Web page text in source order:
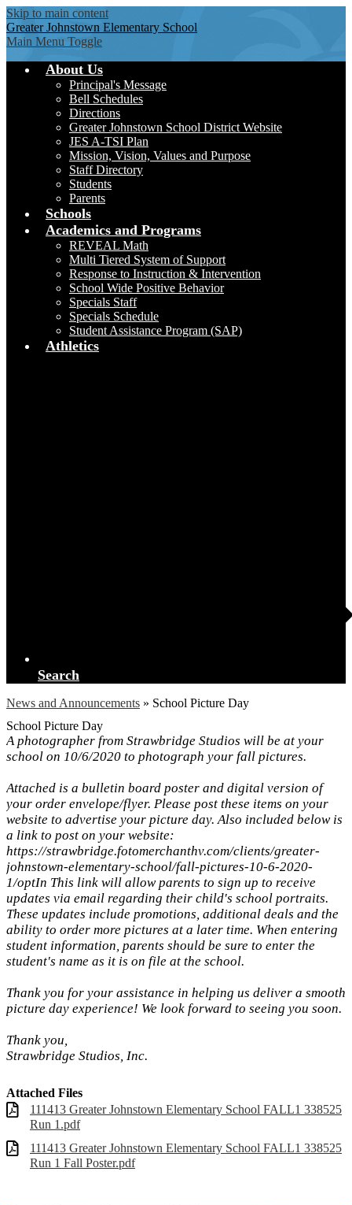
Skip to main content
Greater Johnstown Elementary School
Main Menu Toggle
About Us
Principal's Message
Bell Schedules
Directions
Greater Johnstown School District Website
JES A-TSI Plan
Mission, Vision, Values and Purpose
Staff Directory
Students
Parents
Schools
Academics and Programs
REVEAL Math
Multi Tiered System of Support
Response to Instruction & Intervention
School Wide Positive Behavior
Specials Staff
Specials Schedule
Student Assistance Program (SAP)
Athletics
Search
News and Announcements » School Picture Day
School Picture Day
A photographer from Strawbridge Studios will be at your
school on 10/6/2020 to photograph your fall pictures.
Attached is a bulletin board poster and digital version of
your order envelope/flyer. Please post these items on your
website to advertise your picture day. Also included below is
a link to post on your website:
https://strawbridge.fotomerchanthv.com/clients/greater-
johnstown-elementary-school/fall-pictures-10-6-2020-
1/optIn This link will allow parents to sign up to receive
updates via email regarding their child's school portraits.
These updates include promotions, additional deals and the
ability to order more pictures at a later time. When entering
student information, parents should be sure to enter the
student's name as it is on file at the school.
Thank you for your assistance in helping us deliver a smooth
picture day experience! We look forward to seeing you soon.
Thank you,
Strawbridge Studios, Inc.
Attached Files
111413 Greater Johnstown Elementary School FALL1 338525
Run 1.pdf
111413 Greater Johnstown Elementary School FALL1 338525
Run 1 Fall Poster.pdf